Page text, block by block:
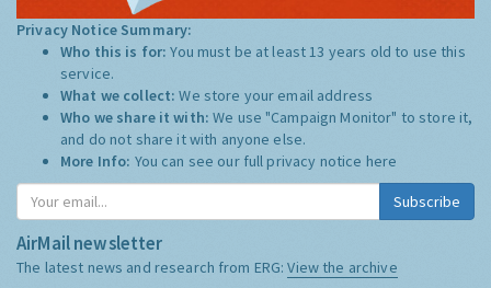
Privacy Notice Summary:
Who this is for:You must be at least 13 years old to use this
service.
What we collect:We store your email address
Who we share it with:We use "Campaign Monitor" to store it,
and do not share it with anyone else.
More Info: You can see our full privacy notice here
Subscribe
AirMail newsletter
The latest news and research from ERG:View the archive